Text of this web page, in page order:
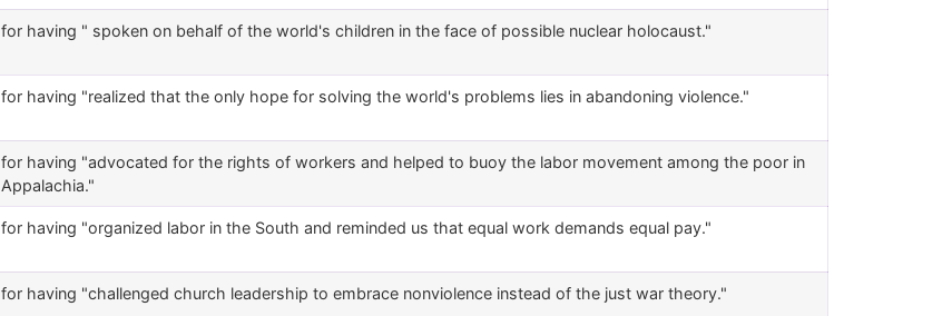
for having " spoken on behalf of the world's children in the face of possible nuclear holocaust."
for having "realized that the only hope for solving the world's problems lies in abandoning violence."
for having "advocated for the rights of workers and helped to buoy the labor movement among the poor in
Appalachia."
for having "organized labor in the South and reminded us that equal work demands equal pay."
for having "challenged church leadership to embrace nonviolence instead of the just war theory."